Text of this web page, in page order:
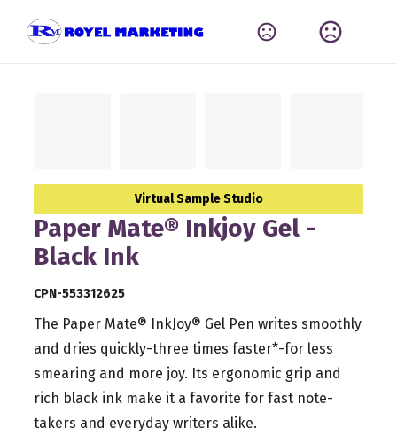
Virtual Sample Studio
Paper Mate® Inkjoy Gel -
Black Ink
CPN-553312625
The Paper Mate® InkJoy® Gel Pen writes smoothly
and dries quickly-three times faster*-for less
smearing and more joy. Its ergonomic grip and
rich black ink make it a favorite for fast note-
takers and everyday writers alike.